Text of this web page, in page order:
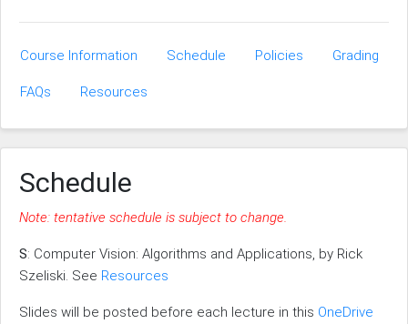
Course Information Schedule Policies Grading
FAQs Resources
Schedule
Note: tentative schedule is subject to change.
S: Computer Vision: Algorithms and Applications, by Rick
Szeliski. See Resources
Slides will be posted before each lecture in this OneDrive